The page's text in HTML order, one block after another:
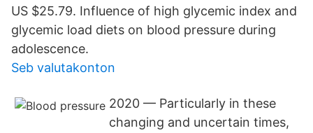
US $25.79. Influence of high glycemic index and
glycemic load diets on blood pressure during
adolescence.
Seb valutakonton
2020 — Particularly in these
changing and uncertain times,